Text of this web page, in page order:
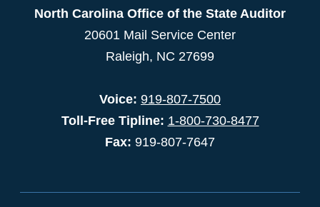
North Carolina Office of the State Auditor
20601 Mail Service Center
Raleigh, NC 27699
Voice: 919-807-7500
Toll-Free Tipline: 1-800-730-8477
Fax: 919-807-7647